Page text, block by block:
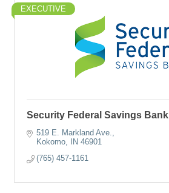
EXECUTIVE
Security Federal Savings Bank
519 E. Markland Ave.
Kokomo
IN 46901
(765) 457-1161